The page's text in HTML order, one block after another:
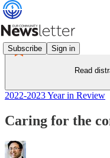
Subscribe Sign in
Read
2022-2023 Year in Review
Caring for the